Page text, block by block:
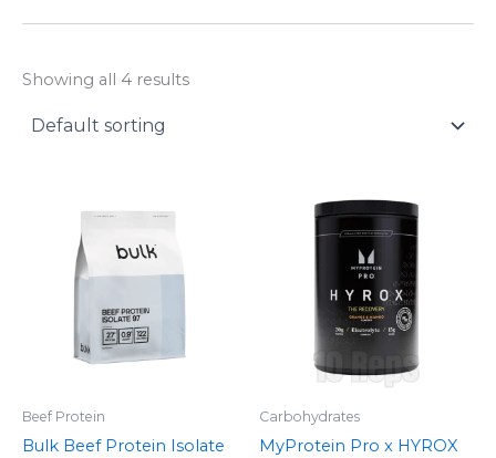
Showing all 4 results
Beef Protein
Bulk Beef Protein Isolate
Carbohydrates
MyProtein Pro x HYROX